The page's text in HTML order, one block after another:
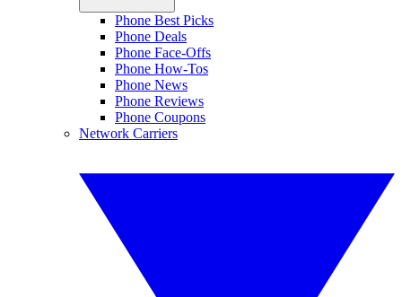
Phone Best Picks
Phone Deals
Phone Face-Offs
Phone How-Tos
Phone News
Phone Reviews
Phone Coupons
Network Carriers